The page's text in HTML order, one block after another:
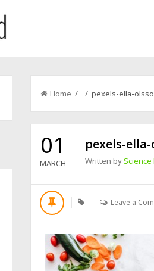
Home / / pexels-ella-
01
MARCH
pexels-
Written byScience
Leave a